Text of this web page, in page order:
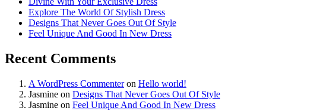
Explore The World Of Stylish Dress
Designs That Never Goes Out Of Style
Feel Unique And Good In New Dress
Recent Comments
A WordPress Commenteron Hello world!
Jasmine on Designs That Never Goes Out Of Style
Jasmine on Feel Unique And Good In New Dress